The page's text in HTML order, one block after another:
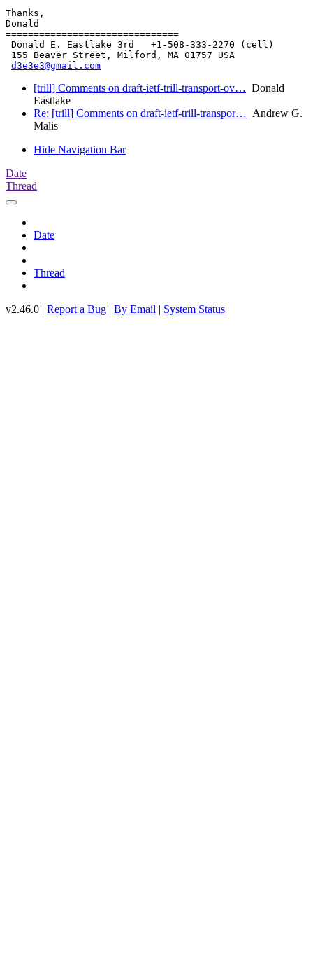
Thanks,
Donald
===============================
Donald E. Eastlake 3rd   +1-508-333-2270 (cell)
155 Beaver Street, Milford, MA 01757 USA
d3e3e3@gmail.com
[trill] Comments on draft-ietf-trill-transport-ov… Donald
Eastlake
Re: [trill] Comments on draft-ietf-trill-transpor… Andrew G.
Malis
Hide Navigation Bar
Date
Thread
Date
Thread
v2.46.0 | Report a Bug | By Email | System Status